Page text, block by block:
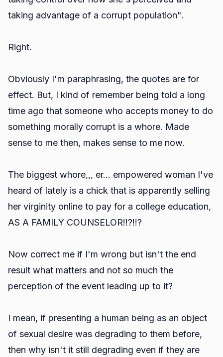
taking advantage of a corrupt population".
Right.
Obviously I'm paraphrasing, the quotes are for
effect. But, I kind of remember being told a long
time ago that someone who accepts money to do
something morally corrupt is a whore. Made
sense to me then, makes sense to me now.
The biggest whore,,, er... empowered woman I've
heard of lately is a chick that is apparently selling
her virginity online to pay for a college education,
AS A FAMILY COUNSELOR!!?!!?
Now correct me if I'm wrong but isn't the end
result what matters and not so much the
perception of the event leading up to it?
I mean, if presenting a human being as an object
of sexual desire was degrading to them before,
then why isn't it still degrading even if they are